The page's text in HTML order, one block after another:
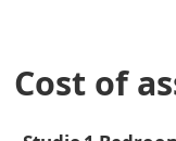
Cost of